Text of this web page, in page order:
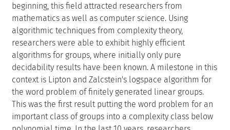
beginning, this field attracted researchers from
mathematics as well as computer science. Using
algorithmic techniques from complexity theory,
researchers were able to exhibit highly efficient
algorithms for groups, where initially only pure
decidability results have been known. A milestone in this
context is Lipton and Zalcstein's logspace algorithm for
the word problem of finitely generated linear groups.
This was the first result putting the word problem for an
important class of groups into a complexity class below